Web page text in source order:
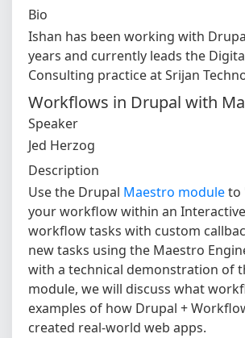
Bio
Ishan has been working with
years and currently leads the
Consulting practice at Srijan
Workflows in Drupal with
Speaker
Jed Herzog
Description
Use the Drupal Maestro moduleto
your workflow within an
workflow tasks with custom
new tasks using the Maestro
with a technical demonstration of
module, we will discuss what
examples of how Drupal +
created real-world web apps.